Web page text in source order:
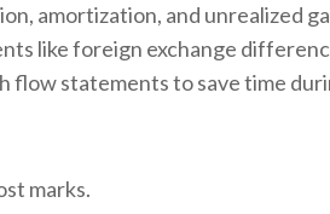
amortization, and unrealized
like foreign exchange
flow statements to save time
marks.